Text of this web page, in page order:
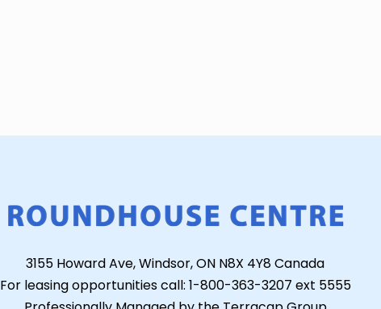
3155 Howard Ave, Windsor, ON N8X 4Y8 Canada
For leasing opportunities call: 1-800-363-3207 ext 5555